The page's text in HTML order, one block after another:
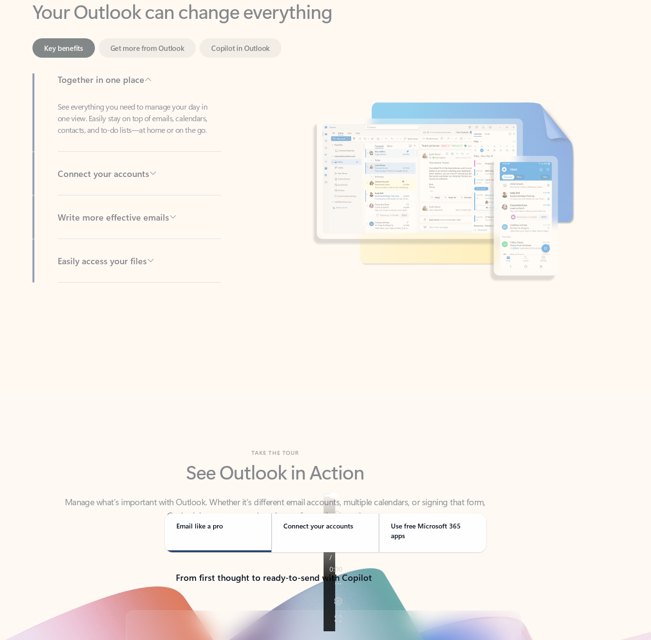
Copilot in Outlook
Together in one place
See everything you need to manage your day in
contacts, and to-do lists—at home or on the go.
Connect your accounts
Write more effective emails
Easily access your files
See Outlook in Action
Manage what’s important with Outlook. Whether it’s different email accounts, multiple calendars, or signing that form,
Email like a pro Connect your accounts
Use free Microsoft 365
apps
From first thought to ready-to-send with Copilot